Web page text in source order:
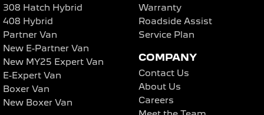
308 Hatch Hybrid
408 Hybrid
Partner Van
New E-Partner Van
New MY25 Expert Van
E-Expert Van
Boxer Van
New Boxer Van
Warranty
Roadside Assist
Service Plan
COMPANY
Contact Us
About Us
Careers